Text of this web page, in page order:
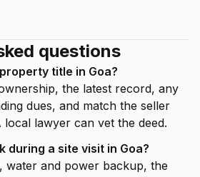
questions
title in Goa?
the latest record, any
dues, and match the seller
local lawyer can vet the deed.
during a site visit in Goa?
water and power backup, the